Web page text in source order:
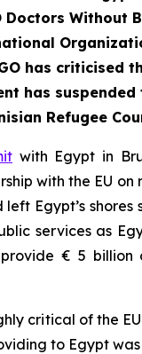
Doctors Without
has criticised
has
Refugee
with Egypt in
with the EU
Egypt’s
services as
€ 5 billion
critical of the
to Egypt